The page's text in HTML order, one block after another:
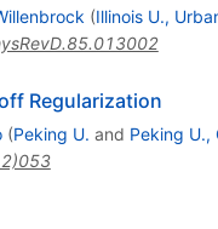
(Illinois U.,
Regularization
(Peking U. and Peking U.,